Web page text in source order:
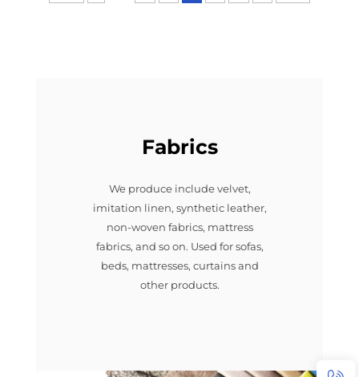
Fabrics
We produce include velvet,
imitation linen, synthetic leather,
non-woven fabrics, mattress
fabrics, and so on. Used for sofas,
beds, mattresses, curtains and
other products.